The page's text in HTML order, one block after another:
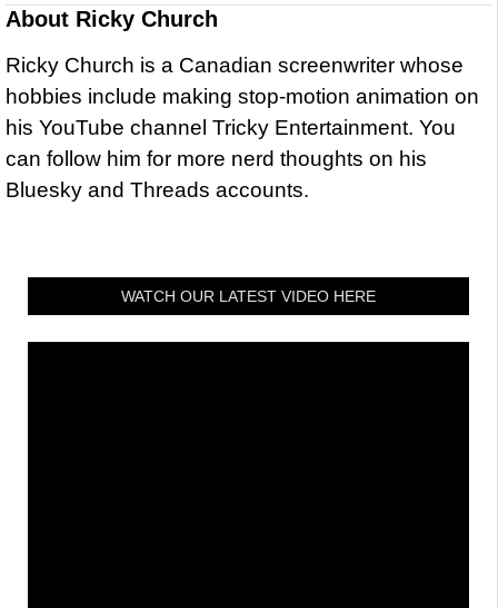
About Ricky Church
Ricky Church is a Canadian screenwriter whose
hobbies include making stop-motion animation on
his YouTube channel Tricky Entertainment. You
can follow him for more nerd thoughts on his
Bluesky and Threads accounts.
WATCH OUR LATEST VIDEO HERE